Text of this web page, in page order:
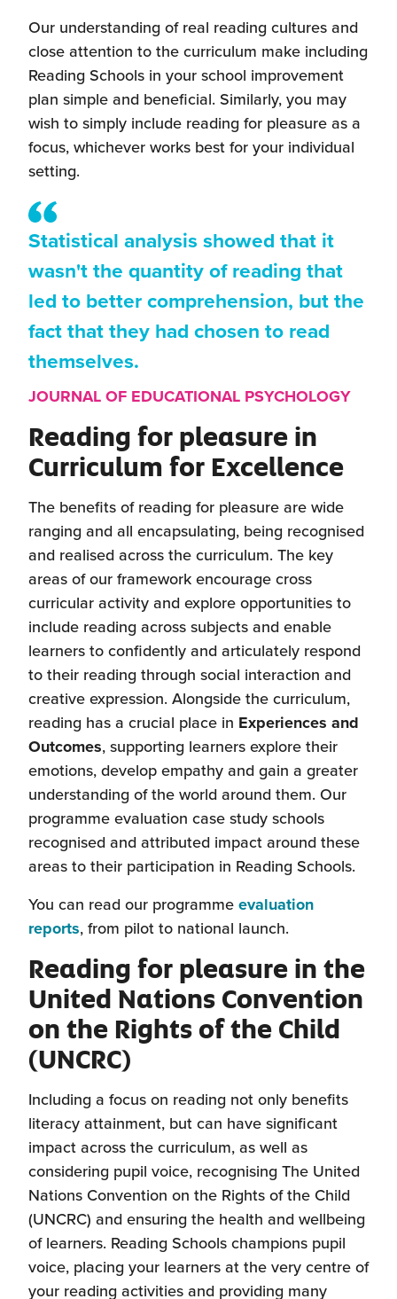
Our understanding of real reading cultures and
close attention to the curriculum make including
Reading Schools in your school improvement
plan simple and beneficial. Similarly, you may
wish to simply include reading for pleasure as a
focus, whichever works best for your individual
setting.
Statistical analysis showed that it
wasn't the quantity of reading that
led to better comprehension, but the
fact that they had chosen to read
themselves.
JOURNAL OF EDUCATIONAL PSYCHOLOGY
Reading for pleasure in
Curriculum for Excellence
The benefits of reading for pleasure are wide
ranging and all encapsulating, being recognised
and realised across the curriculum. The key
areas of our framework encourage cross
curricular activity and explore opportunities to
include reading across subjects and enable
learners to confidently and articulately respond
to their reading through social interaction and
creative expression. Alongside the curriculum,
reading has a crucial place in Experiences and
Outcomes, supporting learners explore their
emotions, develop empathy and gain a greater
understanding of the world around them. Our
programme evaluation case study schools
recognised and attributed impact around these
areas to their participation in Reading Schools.
You can read our programme evaluation
reports(this
open
in
a
new
window)
, from pilot to national launch.
Reading for pleasure in the
United Nations Convention
on the Rights of the Child
(UNCRC)
Including a focus on reading not only benefits
literacy attainment, but can have significant
impact across the curriculum, as well as
considering pupil voice, recognising The United
Nations Convention on the Rights of the Child
(UNCRC) and ensuring the health and wellbeing
of learners. Reading Schools champions pupil
voice, placing your learners at the very centre of
your reading activities and providing many